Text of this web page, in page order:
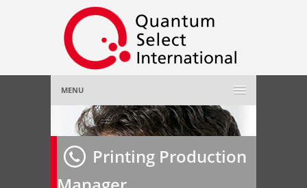
MENU
Home
About Us»
Printing Production